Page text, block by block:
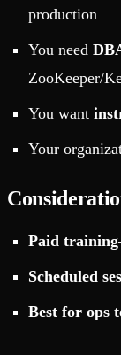
production
You need
ZooKeeper/
You want
Your
Paid training
Scheduled
Best for ops